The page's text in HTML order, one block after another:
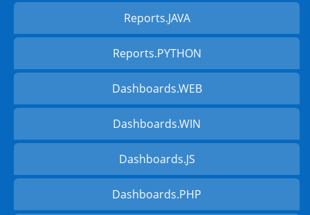
Reports.JAVA
Reports.PYTHON
Dashboards.WEB
Dashboards.WIN
Dashboards.JS
Dashboards.PHP